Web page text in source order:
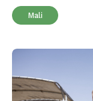
Mali